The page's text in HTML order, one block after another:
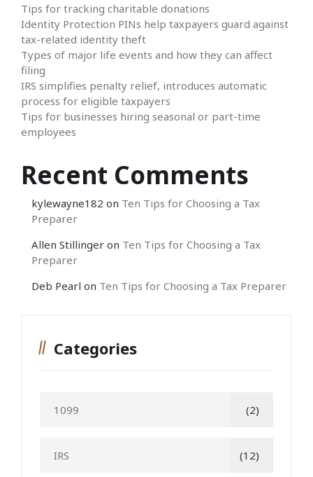
Tips for tracking charitable donations
Identity Protection PINs help taxpayers guard against
tax-related identity theft
Types of major life events and how they can affect
filing
IRS simplifies penalty relief, introduces automatic
process for eligible taxpayers
Tips for businesses hiring seasonal or part-time
employees
Recent Comments
kylewayne182 on Ten Tips for Choosing a Tax
Preparer
Allen Stillinger on Ten Tips for Choosing a Tax
Preparer
Deb Pearl on Ten Tips for Choosing a Tax Preparer
Categories
1099 (2)
IRS (12)